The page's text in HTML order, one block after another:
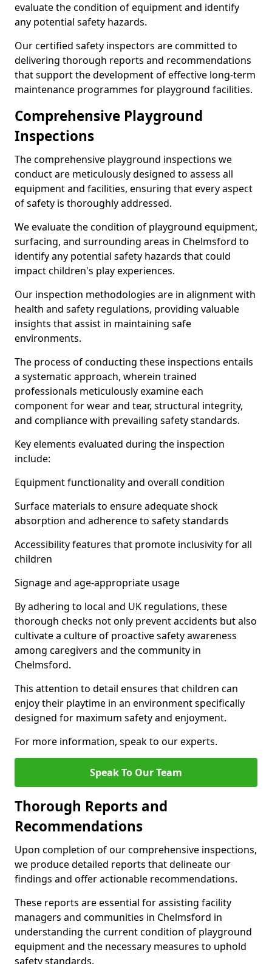
evaluate the condition of equipment and identify
any potential safety hazards.
Our certified safety inspectors are committed to
delivering thorough reports and recommendations
that support the development of effective long-term
maintenance programmes for playground facilities.
Comprehensive Playground
Inspections
The comprehensive playground inspections we
conduct are meticulously designed to assess all
equipment and facilities, ensuring that every aspect
of safety is thoroughly addressed.
We evaluate the condition of playground equipment,
surfacing, and surrounding areas in Chelmsford to
identify any potential safety hazards that could
impact children's play experiences.
Our inspection methodologies are in alignment with
health and safety regulations, providing valuable
insights that assist in maintaining safe
environments.
The process of conducting these inspections entails
a systematic approach, wherein trained
professionals meticulously examine each
component for wear and tear, structural integrity,
and compliance with prevailing safety standards.
Key elements evaluated during the inspection
include:
Equipment functionality and overall condition
Surface materials to ensure adequate shock
absorption and adherence to safety standards
Accessibility features that promote inclusivity for all
children
Signage and age-appropriate usage
By adhering to local and UK regulations, these
thorough checks not only prevent accidents but also
cultivate a culture of proactive safety awareness
among caregivers and the community in
Chelmsford.
This attention to detail ensures that children can
enjoy their playtime in an environment specifically
designed for maximum safety and enjoyment.
For more information, speak to our experts.
Speak To Our Team
Thorough Reports and
Recommendations
Upon completion of our comprehensive inspections,
we produce detailed reports that delineate our
findings and offer actionable recommendations.
These reports are essential for assisting facility
managers and communities in Chelmsford in
understanding the current condition of playground
equipment and the necessary measures to uphold
safety standards.